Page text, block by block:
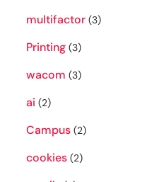
multifactor(3)
Printing(3)
wacom (3)
ai (2)
Campus(2)
cookies(2)